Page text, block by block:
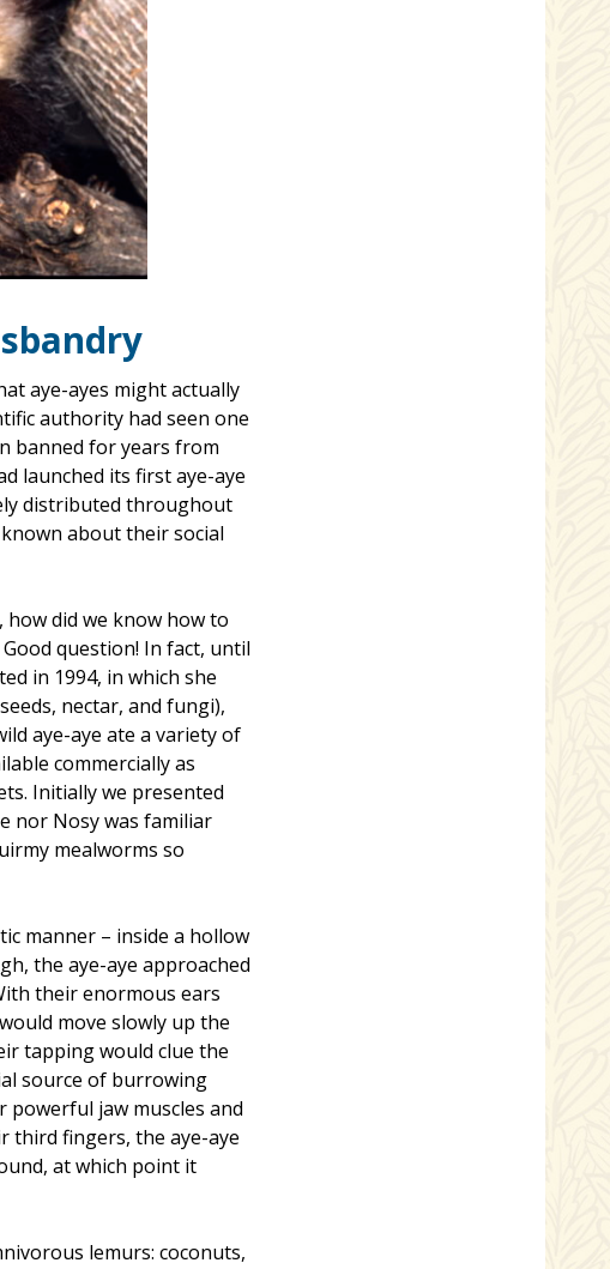
aye-ayes might actually
authority had seen one
banned for years from
launched its first aye-aye
distributed throughout
about their social
did we know how to
question! In fact, until
in 1994, in which she
nectar, and fungi),
aye-aye ate a variety of
commercially as
Initially we presented
nor Nosy was familiar
mealworms so
manner – inside a hollow
the aye-aye approached
their enormous ears
move slowly up the
tapping would clue the
source of burrowing
jaw muscles and
third fingers, the aye-aye
at which point it
lemurs: coconuts,